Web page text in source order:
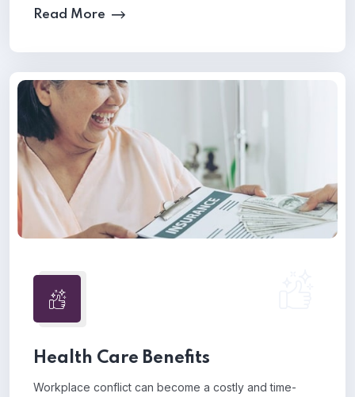
Read More
Health Care Benefits
Workplace conflict can become a costly and time-